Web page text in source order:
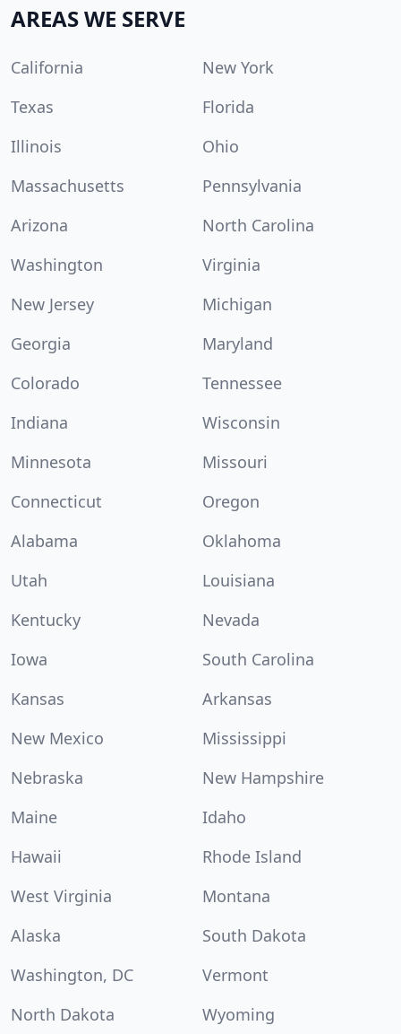
AREAS WE SERVE
California
New York
Texas
Florida
Illinois
Ohio
Massachusetts
Pennsylvania
Arizona
North Carolina
Washington
Virginia
New Jersey
Michigan
Georgia
Maryland
Colorado
Tennessee
Indiana
Wisconsin
Minnesota
Missouri
Connecticut
Oregon
Alabama
Oklahoma
Utah
Louisiana
Kentucky
Nevada
Iowa
South Carolina
Kansas
Arkansas
New Mexico
Mississippi
Nebraska
New Hampshire
Maine
Idaho
Hawaii
Rhode Island
West Virginia
Montana
Alaska
South Dakota
Washington, DC
Vermont
North Dakota
Wyoming